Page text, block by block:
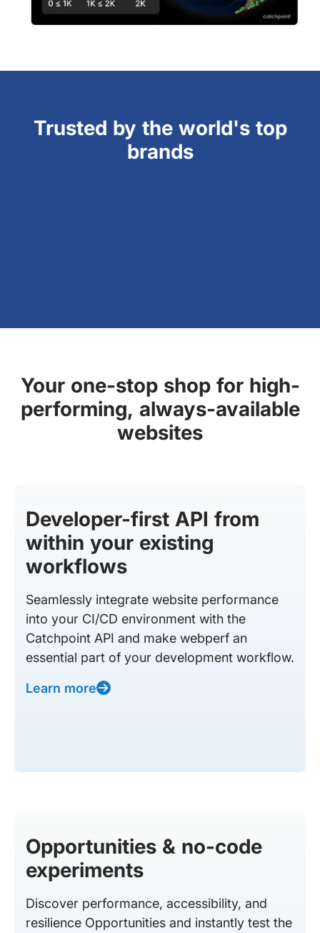
Trusted by the world's top
brands
Your one-stop shop for high-
performing, always-available
websites
Developer-first API from
within your existing
workflows
Seamlessly integrate website performance
into your CI/CD environment with the
Catchpoint API and make webperf an
essential part of your development workflow.
Learn more
Opportunities & no-code
experiments
Discover performance, accessibility, and
resilience Opportunities and instantly test the